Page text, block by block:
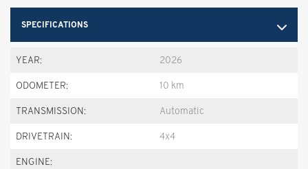
SPECIFICATIONS
YEAR: 2026
ODOMETER: 10 km
TRANSMISSION: Automatic
DRIVETRAIN: 4x4
ENGINE: